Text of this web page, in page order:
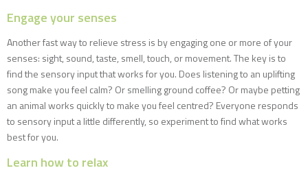
Engage your senses
Another fast way to relieve stress is by engaging one or more of your
senses: sight, sound, taste, smell, touch, or movement. The key is to
find the sensory input that works for you. Does listening to an uplifting
song make you feel calm? Or smelling ground coffee? Or maybe petting
an animal works quickly to make you feel centred? Everyone responds
to sensory input a little differently, so experiment to find what works
best for you.
Learn how to relax